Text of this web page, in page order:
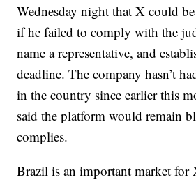
Wednesday night that X could
if he failed to comply with the
name a representative, and
deadline. The company hasn’t
in the country since earlier this
said the platform would remain
complies.
Brazil is an important market for